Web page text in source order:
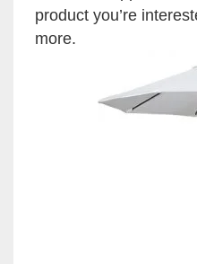
product you’re
more.